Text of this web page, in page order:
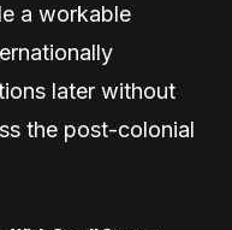
a workable
later without
the post-colonial